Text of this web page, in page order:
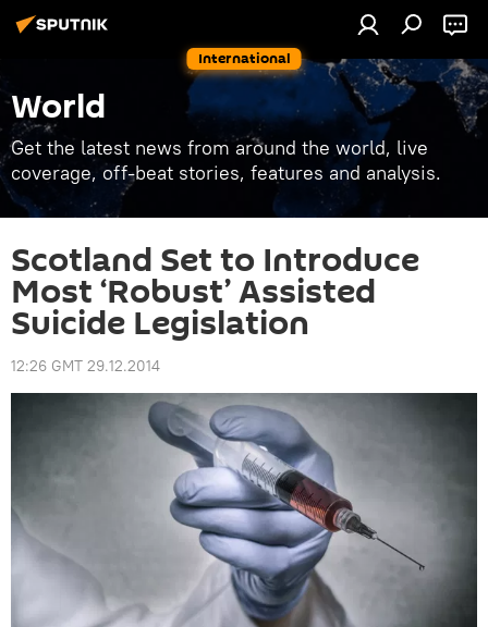
International
World
Get the latest news from around the world, live
coverage, off-beat stories, features and analysis.
Scotland Set to Introduce
Most ‘Robust’ Assisted
Suicide Legislation
12:26 GMT 29.12.2014